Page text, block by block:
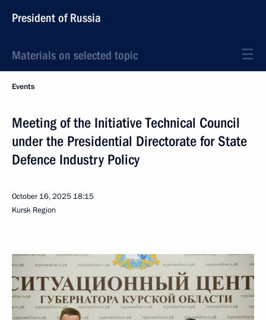
President of Russia
Materials on selected topic
Events
Meeting of the Initiative Technical Council
under the Presidential Directorate for State
Defence Industry Policy
October 16, 2025 18:15
Kursk Region